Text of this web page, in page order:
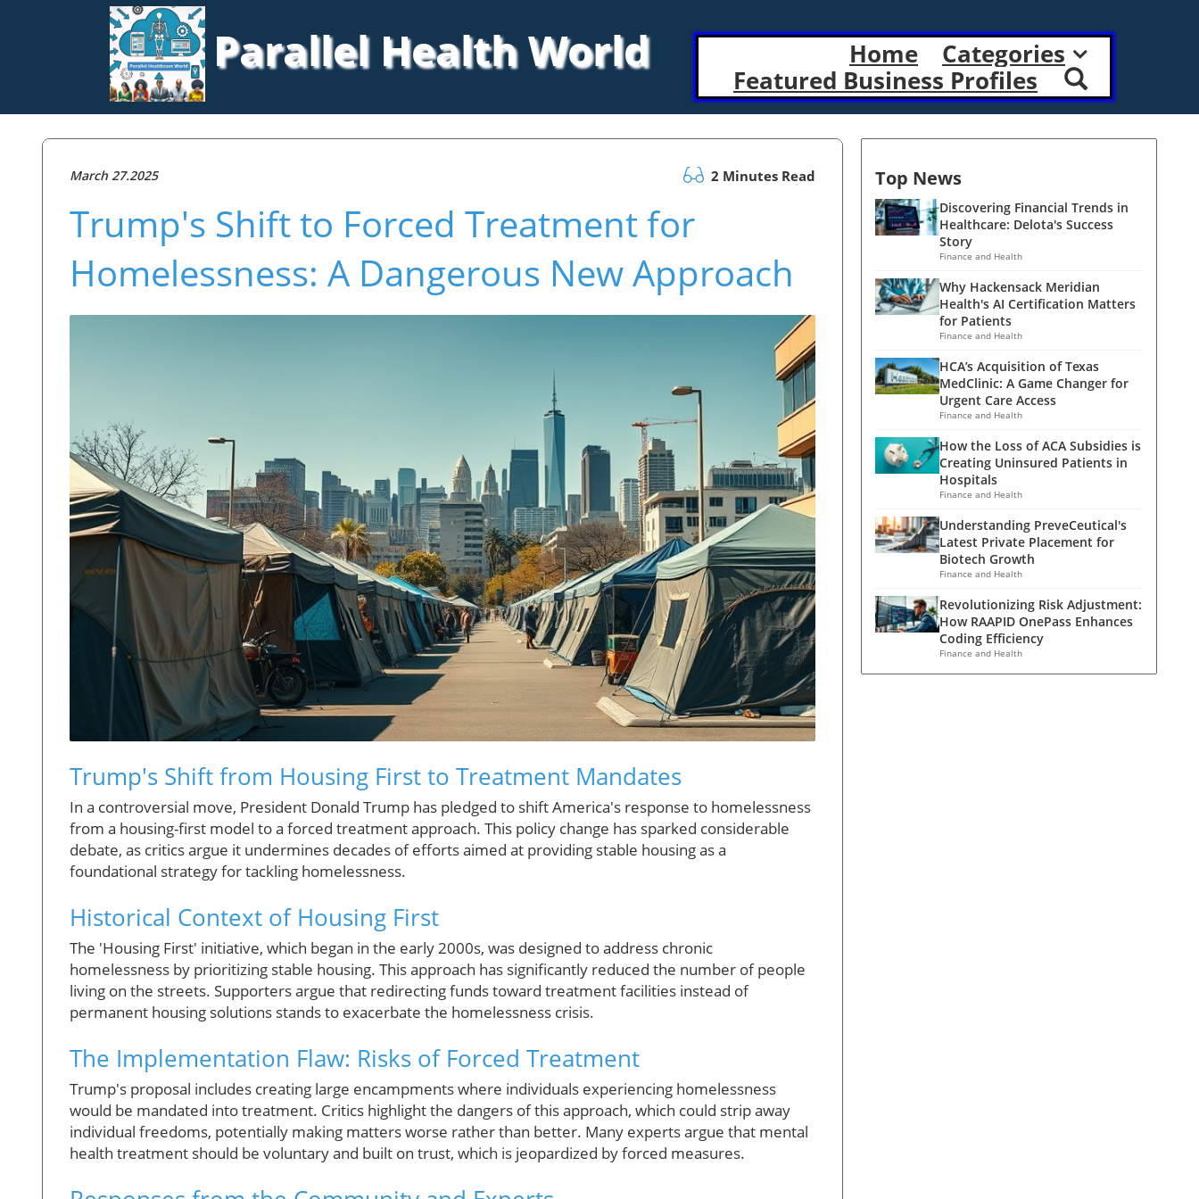
Parallel Health World Home
Categories
Featured Business Profiles
March 27.2025 2 Minutes Read
Trump's Shift to Forced Treatment for
Homelessness: A Dangerous New Approach
Trump's Shift from Housing First to Treatment Mandates
In a controversial move, President Donald Trump has pledged to shift America's response to homelessness
from a housing-first model to a forced treatment approach. This policy change has sparked considerable
debate, as critics argue it undermines decades of efforts aimed at providing stable housing as a
foundational strategy for tackling homelessness.
Historical Context of Housing First
The 'Housing First' initiative, which began in the early 2000s, was designed to address chronic
homelessness by prioritizing stable housing. This approach has significantly reduced the number of people
living on the streets. Supporters argue that redirecting funds toward treatment facilities instead of
permanent housing solutions stands to exacerbate the homelessness crisis.
The Implementation Flaw: Risks of Forced Treatment
Trump's proposal includes creating large encampments where individuals experiencing homelessness
would be mandated into treatment. Critics highlight the dangers of this approach, which could strip away
individual freedoms, potentially making matters worse rather than better. Many experts argue that mental
health treatment should be voluntary and built on trust, which is jeopardized by forced measures.
Top News
Discovering Financial Trends in
Healthcare: Delota's Success
Story
Finance and Health
Why Hackensack Meridian
Health's AI Certification Matters
for Patients
Finance and Health
HCA’s Acquisition of Texas
MedClinic: A Game Changer for
Urgent Care Access
Finance and Health
How the Loss of ACA Subsidies is
Creating Uninsured Patients in
Hospitals
Finance and Health
Understanding PreveCeutical's
Latest Private Placement for
Biotech Growth
Finance and Health
Revolutionizing Risk Adjustment:
How RAAPID OnePass Enhances
Coding Efficiency
Finance and Health